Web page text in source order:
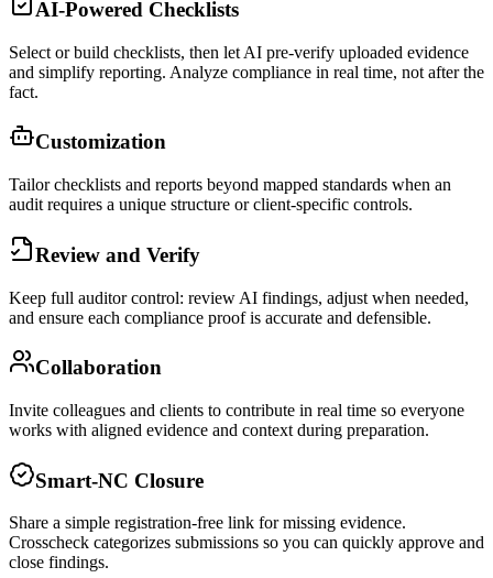
AI-Powered Checklists
Select or build checklists, then let AI pre-verify uploaded evidence
and simplify reporting. Analyze compliance in real time, not after the
fact.
Customization
Tailor checklists and reports beyond mapped standards when an
audit requires a unique structure or client-specific controls.
Review and Verify
Keep full auditor control: review AI findings, adjust when needed,
and ensure each compliance proof is accurate and defensible.
Collaboration
Invite colleagues and clients to contribute in real time so everyone
works with aligned evidence and context during preparation.
Smart-NC Closure
Share a simple registration-free link for missing evidence.
Crosscheck categorizes submissions so you can quickly approve and
close findings.